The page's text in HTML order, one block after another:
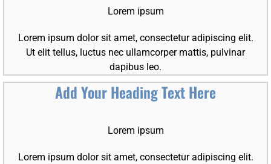
Lorem ipsum
Lorem ipsum dolor sit amet, consectetur adipiscing elit.
Ut elit tellus, luctus nec ullamcorper mattis, pulvinar
dapibus leo.
Add Your Heading Text Here
Lorem ipsum
Lorem ipsum dolor sit amet, consectetur adipiscing elit.